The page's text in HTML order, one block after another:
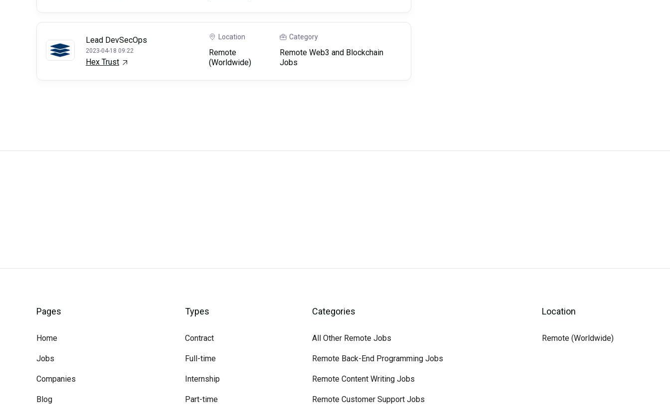
Lead DevSecOps
2023-04-18 09:22
Hex Trust
Location
Remote
(Worldwide)
Category
Remote Web3 and Blockchain
Jobs
Pages
Home
Jobs
Companies
Blog
Types
Contract
Full-time
Internship
Part-time
Categories
All Other Remote Jobs
Remote Back-End Programming Jobs
Remote Content Writing Jobs
Remote Customer Support Jobs
Location
Remote (Worldwide)